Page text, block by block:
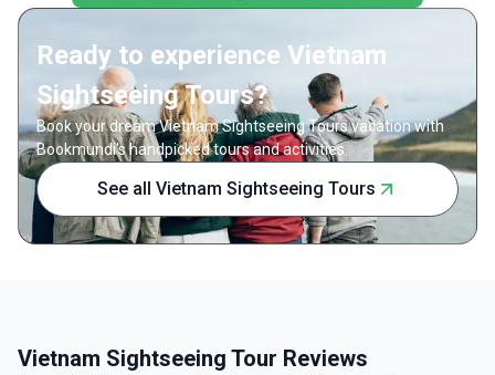
country’s most magnificent highlights in a single
Ready to experience Vietnam
Sightseeing Tours?
Book your dream Vietnam Sightseeing Tours vacation with
Bookmundi's handpicked tours and activities.
See all Vietnam Sightseeing Tours
Vietnam Sightseeing Tour Reviews